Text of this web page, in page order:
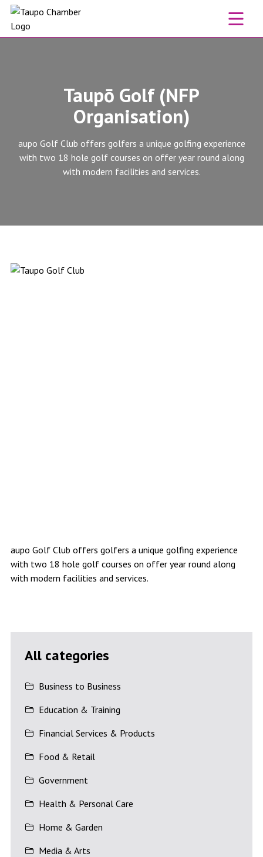
Skip to content
Taupō Golf (NFP
Organisation)
aupo Golf Club offers golfers a unique golfing experience
with two 18 hole golf courses on offer year round along
with modern facilities and services.
aupo Golf Club offers golfers a unique golfing experience
with two 18 hole golf courses on offer year round along
with modern facilities and services.
All categories
Business to Business
Education & Training
Financial Services & Products
Food & Retail
Government
Health & Personal Care
Home & Garden
Media & Arts